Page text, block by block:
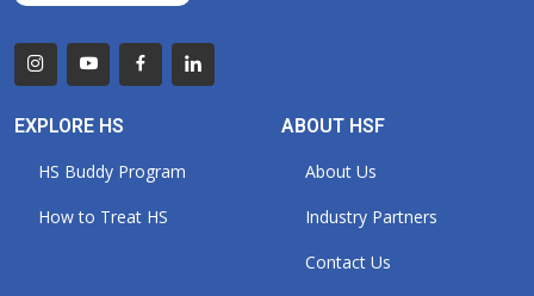
EXPLORE HS
HS Buddy Program
How to Treat HS
ABOUT HSF
About Us
Industry Partners
Contact Us